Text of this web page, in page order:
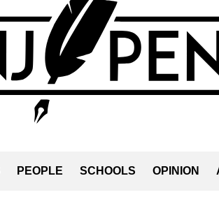
PEOPLE SCHOOLS OPINION